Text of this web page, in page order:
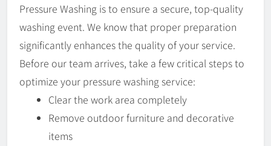
Pressure Washing is to ensure a secure, top-quality
washing event. We know that proper preparation
significantly enhances the quality of your service.
Before our team arrives, take a few critical steps to
optimize your pressure washing service:
Clear the work area completely
Remove outdoor furniture and decorative
items